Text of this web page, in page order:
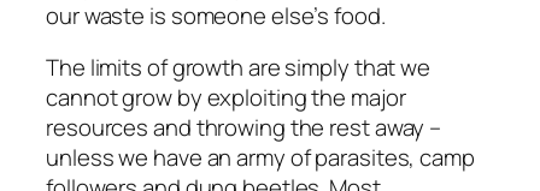
our waste is someone else’s food.
The limits of growth are simply that we
cannot grow by exploiting the major
resources and throwing the rest away –
unless we have an army of parasites, camp